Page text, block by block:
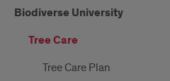
Biodiverse University
Tree Care
Tree Care Plan